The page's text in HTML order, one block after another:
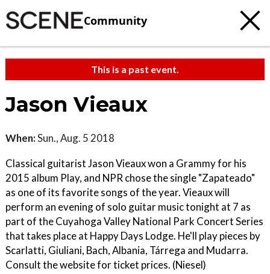
Community
This is a past event.
Jason Vieaux
When:Sun., Aug. 5 2018
Classical guitarist Jason Vieaux won a Grammy for his
2015 album Play, and NPR chose the single "Zapateado"
as one of its favorite songs of the year. Vieaux will
perform an evening of solo guitar music tonight at 7 as
part of the Cuyahoga Valley National Park Concert Series
that takes place at Happy Days Lodge. He'll play pieces by
Scarlatti, Giuliani, Bach, Albania, Tárrega and Mudarra.
Consult the website for ticket prices. (Niesel)